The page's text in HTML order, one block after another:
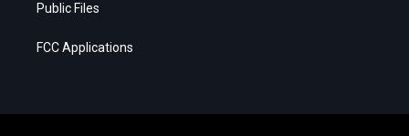
Public Files
FCC Applications